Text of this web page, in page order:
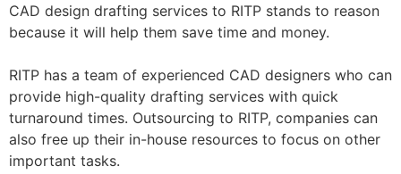
CAD design drafting services to RITP stands to reason
because it will help them save time and money.
RITP has a team of experienced CAD designers who can
provide high-quality drafting services with quick
turnaround times. Outsourcing to RITP, companies can
also free up their in-house resources to focus on other
important tasks.